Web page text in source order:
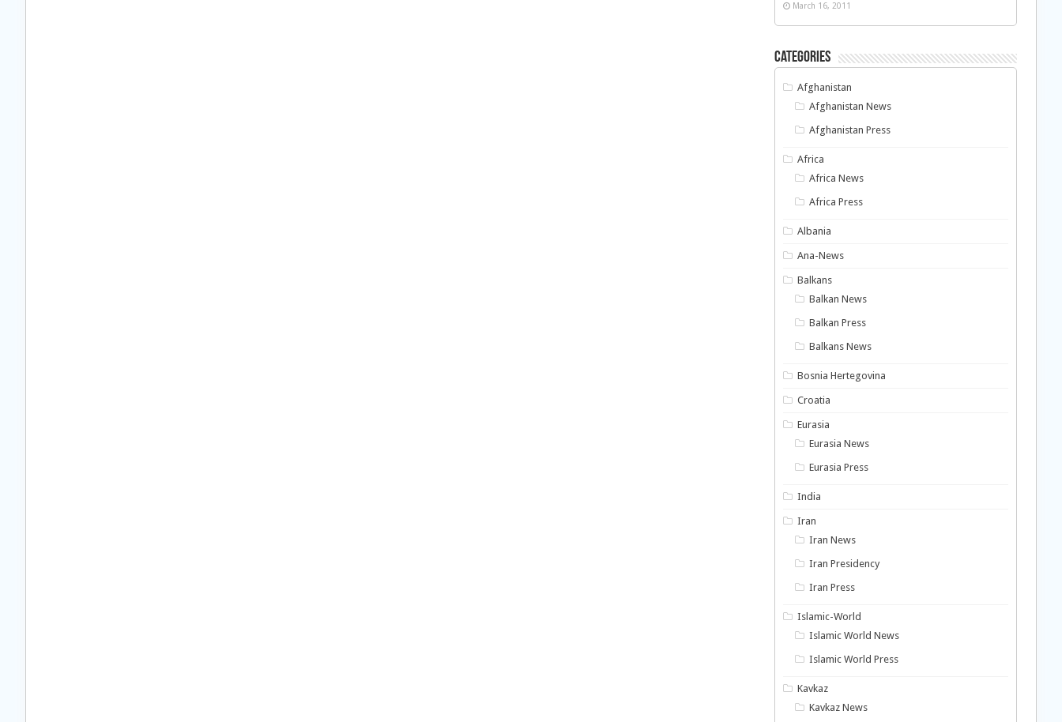
March 16, 2011
Categories
Afghanistan
Afghanistan News
Afghanistan Press
Africa
Africa News
Africa Press
Albania
Ana-News
Balkans
Balkan News
Balkan Press
Balkans News
Bosnia Hertegovina
Croatia
Eurasia
Eurasia News
Eurasia Press
India
Iran
Iran News
Iran Presidency
Iran Press
Islamic-World
Islamic World News
Islamic World Press
Kavkaz
Kavkaz News